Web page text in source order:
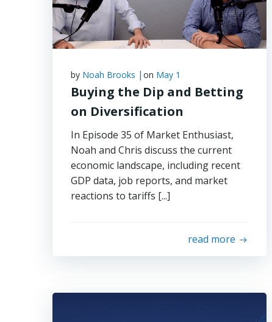
by Noah Brooks | on May 1
Buying the Dip and Betting
on Diversification
In Episode 35 of Market Enthusiast,
Noah and Chris discuss the current
economic landscape, including recent
GDP data, job reports, and market
reactions to tariffs [...]
read more